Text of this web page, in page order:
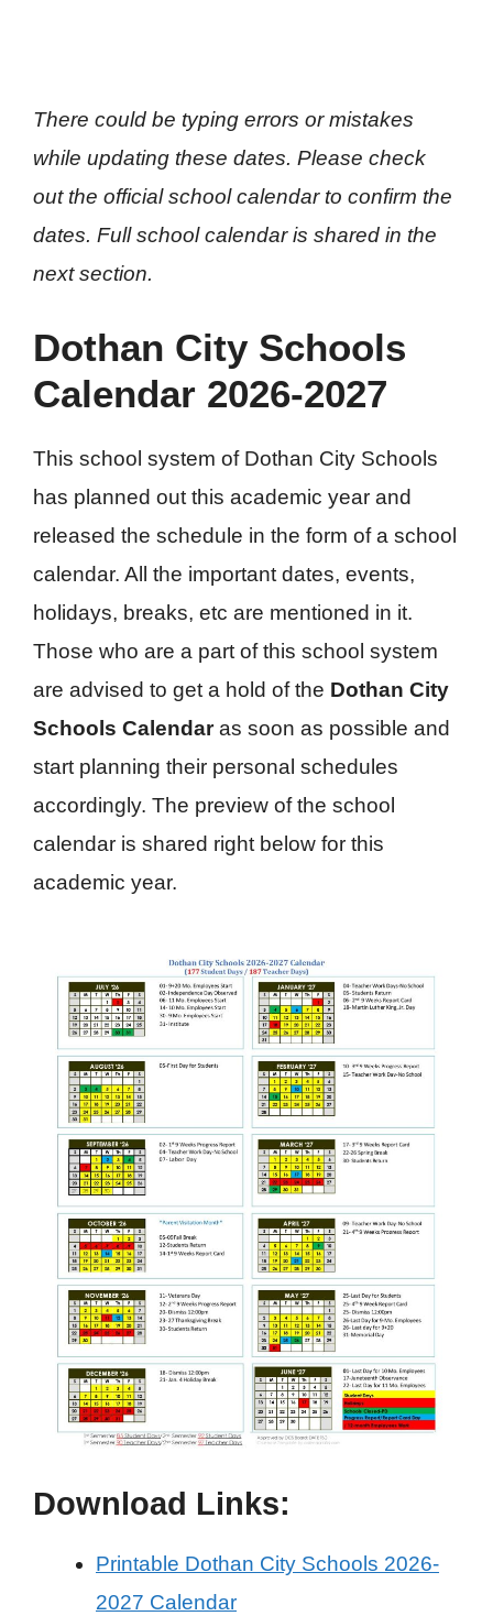
There could be typing errors or mistakes
while updating these dates. Please check
out the official school calendar to confirm the
dates. Full school calendar is shared in the
next section.
Dothan City Schools
Calendar 2026-2027
This school system of Dothan City Schools
has planned out this academic year and
released the schedule in the form of a school
calendar. All the important dates, events,
holidays, breaks, etc are mentioned in it.
Those who are a part of this school system
are advised to get a hold of the Dothan City
Schools Calendaras soon as possible and
start planning their personal schedules
accordingly. The preview of the school
calendar is shared right below for this
academic year.
Download Links:
Printable Dothan City Schools 2026-
2027 Calendar